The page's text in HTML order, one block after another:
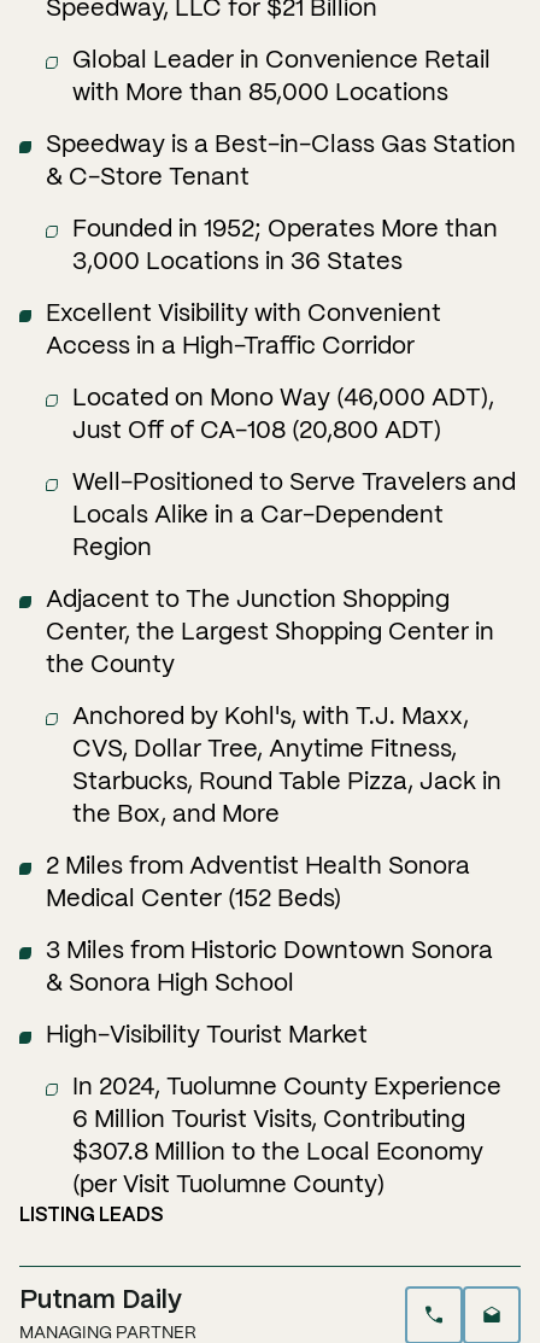
Speedway, LLC for $21 Billion
Global Leader in Convenience Retail
with More than 85,000 Locations
Speedway is a Best-in-Class Gas Station
& C-Store Tenant
Founded in 1952; Operates More than
3,000 Locations in 36 States
Excellent Visibility with Convenient
Access in a High-Traffic Corridor
Located on Mono Way (46,000 ADT),
Just Off of CA-108 (20,800 ADT)
Well-Positioned to Serve Travelers and
Locals Alike in a Car-Dependent
Region
Adjacent to The Junction Shopping
Center, the Largest Shopping Center in
the County
Anchored by Kohl's, with T.J. Maxx,
CVS, Dollar Tree, Anytime Fitness,
Starbucks, Round Table Pizza, Jack in
the Box, and More
2 Miles from Adventist Health Sonora
Medical Center (152 Beds)
3 Miles from Historic Downtown Sonora
& Sonora High School
High-Visibility Tourist Market
In 2024, Tuolumne County Experience
6 Million Tourist Visits, Contributing
$307.8 Million to the Local Economy
(per Visit Tuolumne County)
LISTING LEADS
Putnam Daily
MANAGING PARTNER